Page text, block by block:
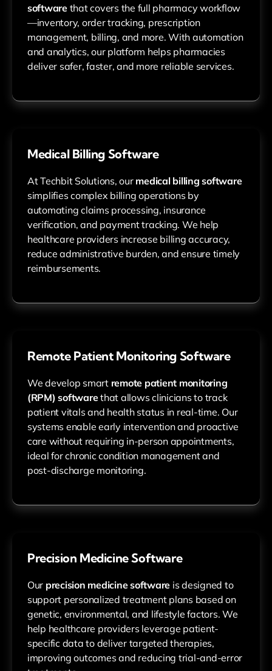
softwarethat covers the full pharmacy workflow
—inventory, order tracking, prescription
management, billing, and more. With automation
and analytics, our platform helps pharmacies
deliver safer, faster, and more reliable services.
Medical Billing Software
At Techbit Solutions, our medical billing software
simplifies complex billing operations by
automating claims processing, insurance
verification, and payment tracking. We help
healthcare providers increase billing accuracy,
reduce administrative burden, and ensure timely
reimbursements.
Remote Patient Monitoring Software
We develop smart remote patient monitoring
(RPM) softwarethat allows clinicians to track
patient vitals and health status in real-time. Our
systems enable early intervention and proactive
care without requiring in-person appointments,
ideal for chronic condition management and
post-discharge monitoring.
Precision Medicine Software
Our precision medicine software is designed to
support personalized treatment plans based on
genetic, environmental, and lifestyle factors. We
help healthcare providers leverage patient-
specific data to deliver targeted therapies,
improving outcomes and reducing trial-and-error